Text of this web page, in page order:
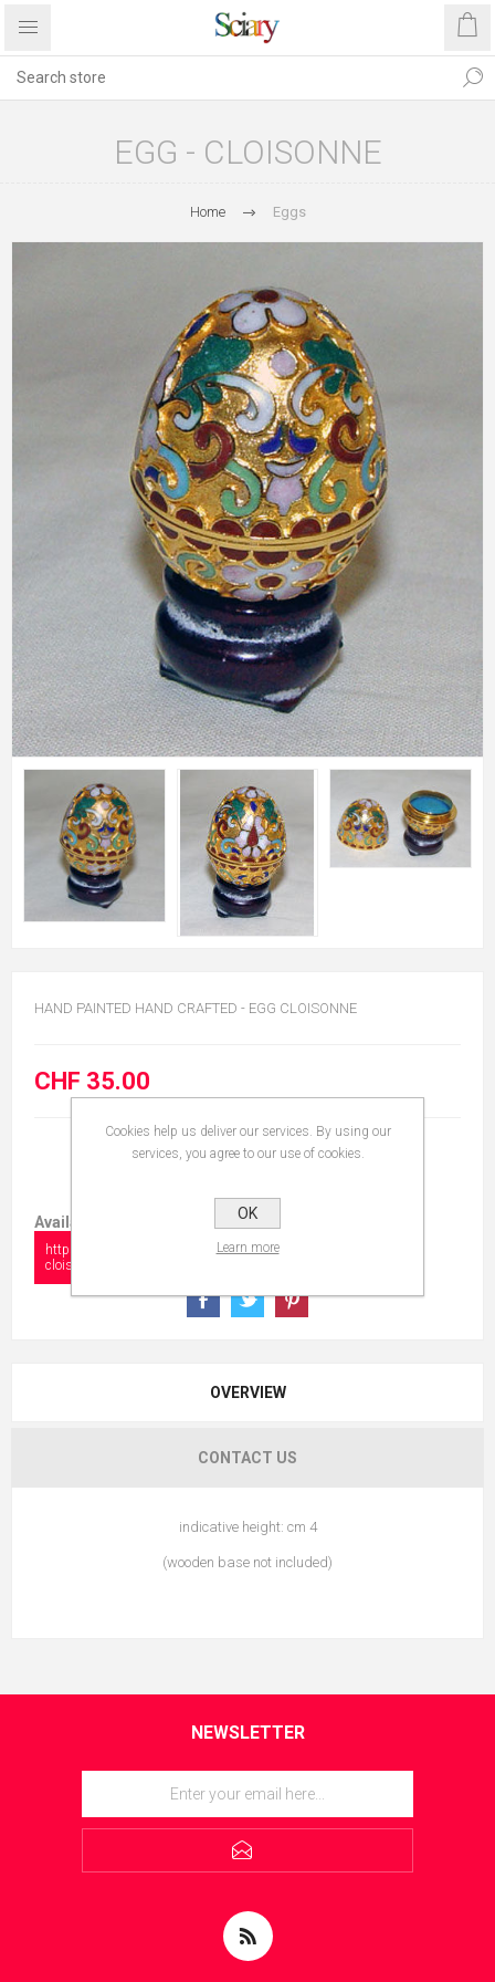
EGG - CLOISONNE
Home Eggs
HAND PAINTED HAND CRAFTED - EGG CLOISONNE
CHF 35.00
Available in:
https://www.collectionshow.com/egg-
cloisonne-19
OVERVIEW
CONTACT US
indicative height: cm 4
(wooden base not included)
NEWSLETTER
Cookies help us deliver our services. By using our
services, you agree to our use of cookies.
OK
Learn more